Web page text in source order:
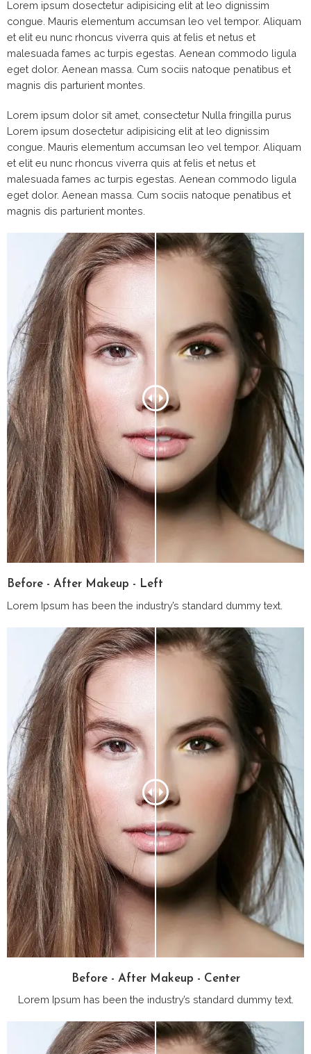
Lorem ipsum dosectetur adipisicing elit at leo dignissim
congue. Mauris elementum accumsan leo vel tempor. Aliquam
et elit eu nunc rhoncus viverra quis at felis et netus et
malesuada fames ac turpis egestas. Aenean commodo ligula
eget dolor. Aenean massa. Cum sociis natoque penatibus et
magnis dis parturient montes.
Lorem ipsum dolor sit amet, consectetur Nulla fringilla purus
Lorem ipsum dosectetur adipisicing elit at leo dignissim
congue. Mauris elementum accumsan leo vel tempor. Aliquam
et elit eu nunc rhoncus viverra quis at felis et netus et
malesuada fames ac turpis egestas. Aenean commodo ligula
eget dolor. Aenean massa. Cum sociis natoque penatibus et
magnis dis parturient montes.
Before - After Makeup - Left
Lorem Ipsum has been the industry’s standard dummy text.
Before - After Makeup - Center
Lorem Ipsum has been the industry’s standard dummy text.